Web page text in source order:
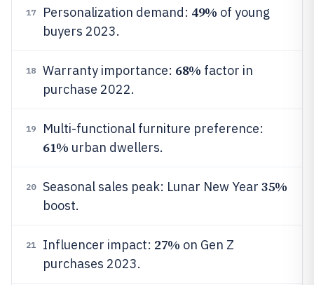
17 Personalization demand: 49% of young
buyers 2023.
18 Warranty importance: 68% factor in
purchase 2022.
19 Multi-functional furniture preference:
61% urban dwellers.
20 Seasonal sales peak: Lunar New Year 35%
boost.
21 Influencer impact: 27% on Gen Z
purchases 2023.